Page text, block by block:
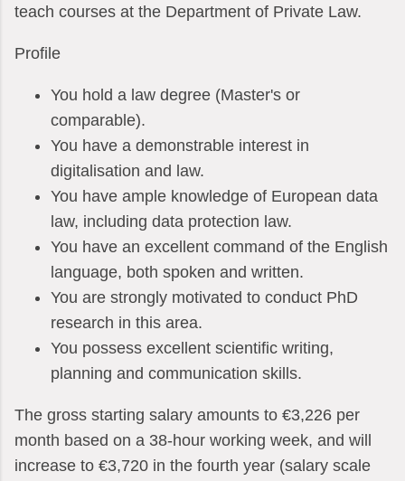
teach courses at the Department of Private Law.
Profile
You hold a law degree (Master's or
comparable).
You have a demonstrable interest in
digitalisation and law.
You have ample knowledge of European data
law, including data protection law.
You have an excellent command of the English
language, both spoken and written.
You are strongly motivated to conduct PhD
research in this area.
You possess excellent scientific writing,
planning and communication skills.
The gross starting salary amounts to €3,226 per
month based on a 38-hour working week, and will
increase to €3,720 in the fourth year (salary scale